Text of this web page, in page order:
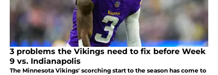
3 problems the Vikings need to fix before Week
9 vs. Indianapolis
The Minnesota Vikings' scorching start to the season has come to